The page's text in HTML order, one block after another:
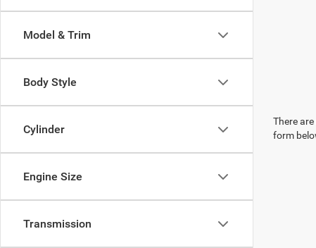
Model & Trim
Body Style
Cylinder
Engine Size
Transmission
There
form